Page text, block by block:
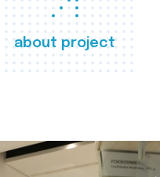
about project